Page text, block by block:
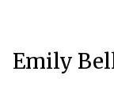
Emily